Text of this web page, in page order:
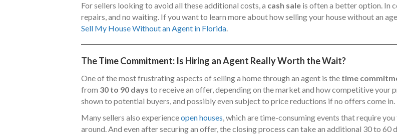
For sellers looking to avoid all these additional costs, a cash sale is often a better option. In
repairs, and no waiting. If you want to learn more about how selling your house without an
Sell My House Without an Agent in Florida.
The Time Commitment: Is Hiring an Agent Really Worth the Wait?
One of the most frustrating aspects of selling a home through an agent is the time
from 30 to 90 days to receive an offer, depending on the market and how competitive your
shown to potential buyers, and possibly even subject to price reductions if no offers come in.
Many sellers also experienceopen houses, which are time-consuming events that require
around. And even after securing an offer, the closing process can take an additional 30 to 60